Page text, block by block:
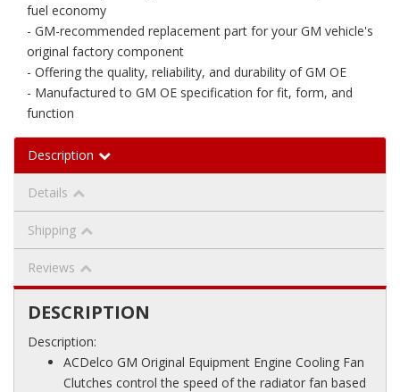
fuel economy
- GM-recommended replacement part for your GM vehicle's
original factory component
- Offering the quality, reliability, and durability of GM OE
- Manufactured to GM OE specification for fit, form, and
function
Description
Details
Shipping
Reviews
DESCRIPTION
Description:
ACDelco GM Original Equipment Engine Cooling Fan
Clutches control the speed of the radiator fan based